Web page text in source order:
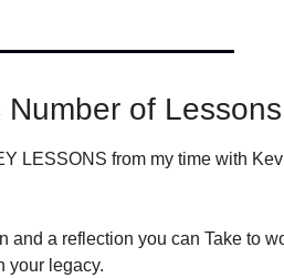
of Lessons
LESSONS from my time with
a reflection you can Take to
your legacy.